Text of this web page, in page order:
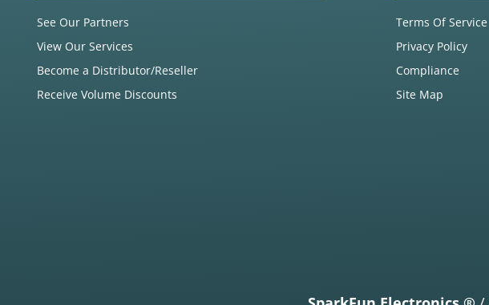
See Our Partners
View Our Services
Become a Distributor/Reseller
Receive Volume Discounts
Terms Of Service
Privacy Policy
Compliance
Site Map